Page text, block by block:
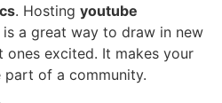
. Hosting youtube
a great way to draw in new
ones excited. It makes your
part of a community.